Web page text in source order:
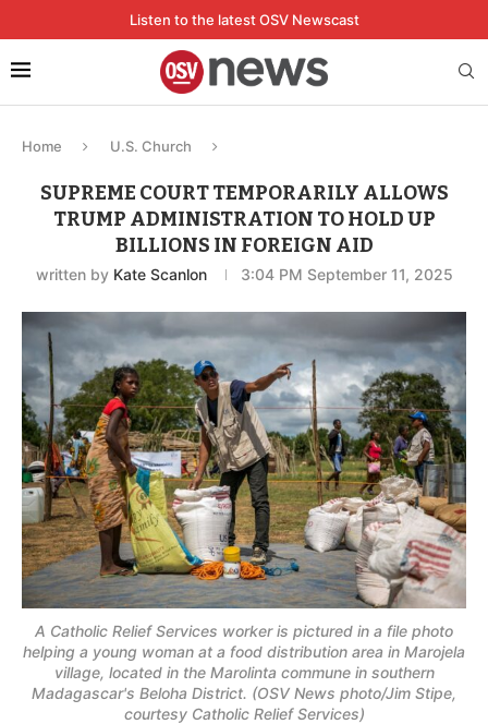
Listen to the latest OSV Newscast
Home U.S. Church
SUPREME COURT TEMPORARILY ALLOWS
TRUMP ADMINISTRATION TO HOLD UP
BILLIONS IN FOREIGN AID
written by Kate Scanlon 3:04 PM September 11, 2025
A Catholic Relief Services worker is pictured in a file photo
helping a young woman at a food distribution area in Marojela
village, located in the Marolinta commune in southern
Madagascar's Beloha District. (OSV News photo/Jim Stipe,
courtesy Catholic Relief Services)